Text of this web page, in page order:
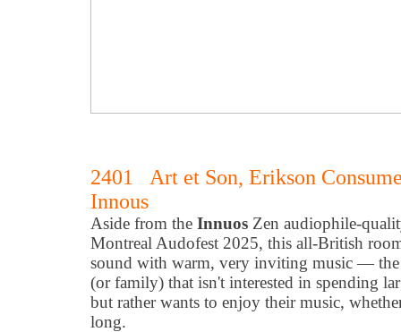
2401 Art et Son, Erikson
Innous
Aside from the Innuos Zen audiophile-
Montreal Audofest 2025, this all-British
sound with warm, very inviting music —
(or family) that isn't interested in spending
but rather wants to enjoy their music,
long.